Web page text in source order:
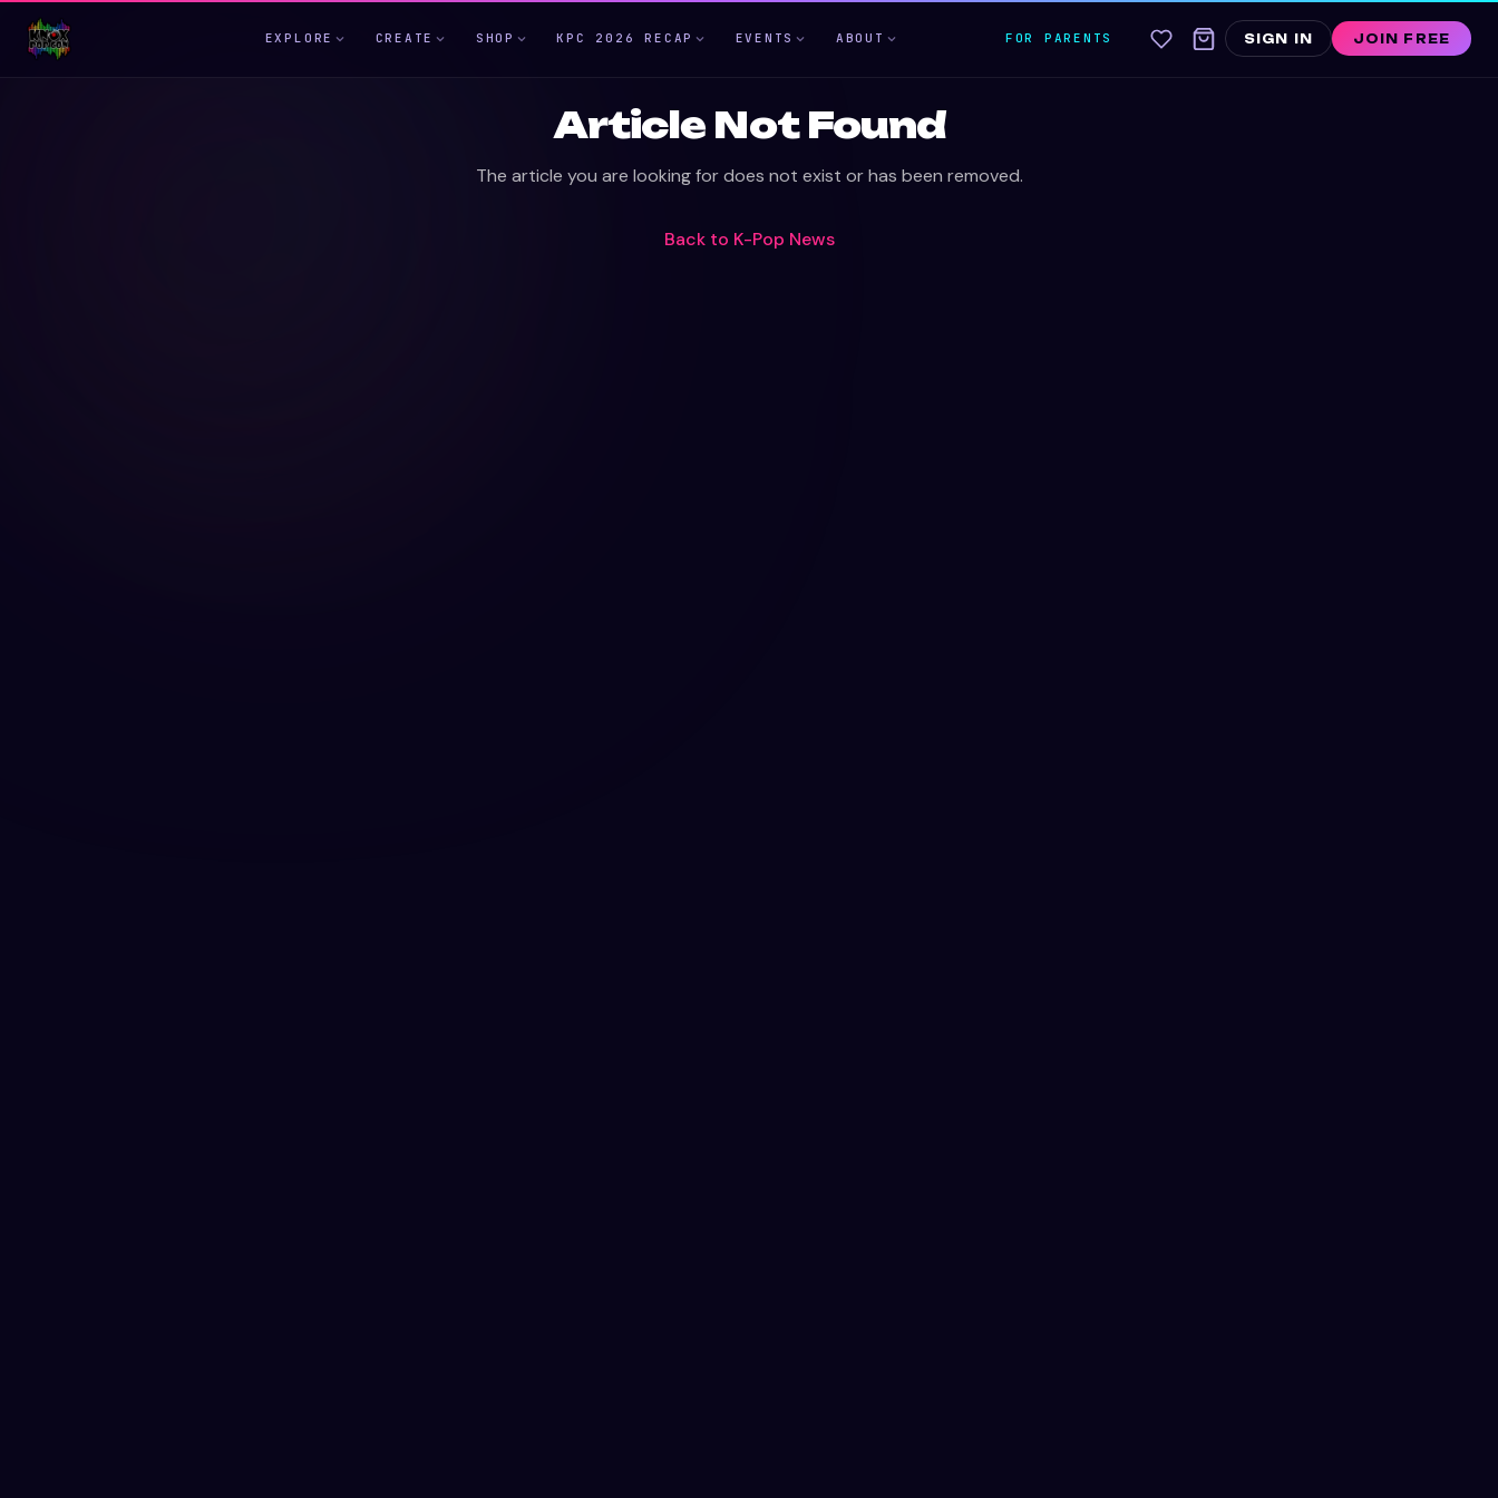
EXPLORE CREATE SHOP KPC 2026 RECAP EVENTS ABOUT FOR PARENTS SIGN IN JOIN FREE
Article Not Found
The article you are looking for does not exist or has been removed.
Back to K-Pop News